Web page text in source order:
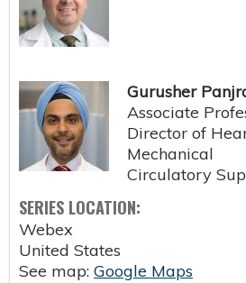
Gurusher
Associate
Director of
Mechanical
Circulatory
SERIES LOCATION:
Webex
United States
See map: Google Maps